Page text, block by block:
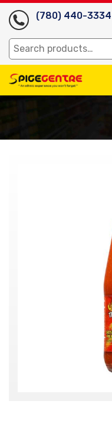
(780) 440-3334
Search
for: